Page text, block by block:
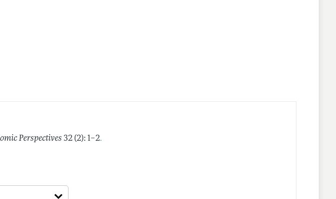
Perspectives 32 (2): 1–2.